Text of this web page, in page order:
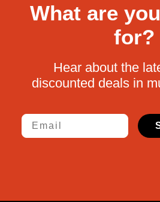
What are
for?
Hear about the
discounted deals in
Email